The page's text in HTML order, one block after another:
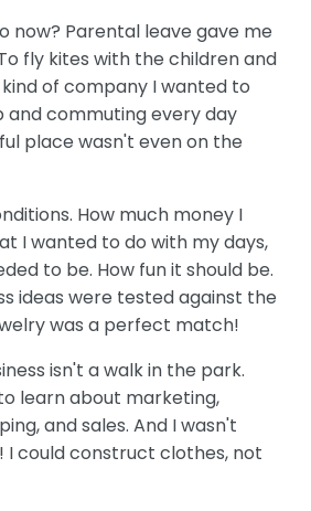
now? Parental leave gave me
fly kites with the children and
of company I wanted to
and commuting every day
place wasn't even on the
How much money I
I wanted to do with my days,
to be. How fun it should be.
ideas were tested against the
was a perfect match!
isn't a walk in the park.
learn about marketing,
and sales. And I wasn't
I could construct clothes, not